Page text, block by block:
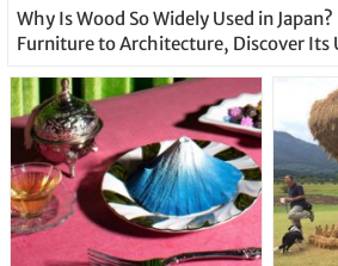
Why Is Wood So Widely Used in
Furniture to Architecture, Discover Its